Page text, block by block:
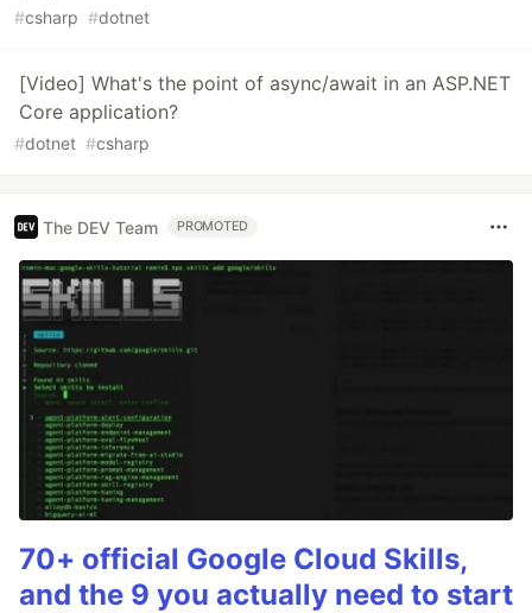
#csharp #dotnet
[Video] What's the point of async/await in an ASP.NET
Core application?
#dotnet #csharp
The DEV Team PROMOTED
70+ official Google Cloud Skills,
and the 9 you actually need to start